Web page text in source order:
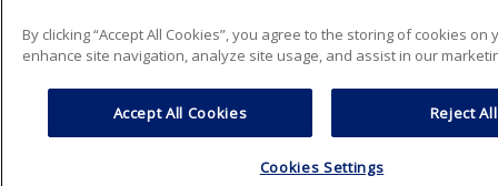
By clicking “Accept All Cookies”, you agree to the storing of cookies on
enhance site navigation, analyze site usage, and assist in our
Accept All Cookies Reject All
Cookies Settings